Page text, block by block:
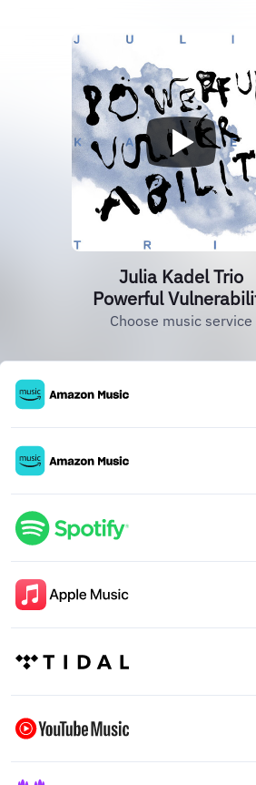
Julia Kadel Trio
Powerful
Choose music service